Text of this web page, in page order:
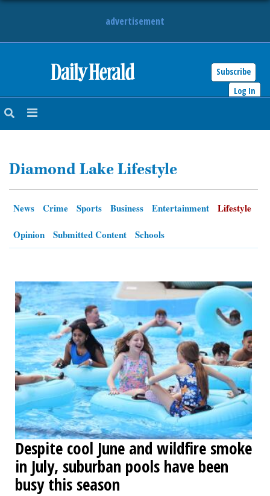
advertisement
Subscribe
Log In
NEWS
ENTERTAINMENT
OPINION
CLASSIFIEDS
OBITUARIES
SHOPPING
NEWSPAPER
SERVICES
Diamond Lake Lifestyle
News Crime Sports Business Entertainment
Lifestyle
Opinion
Submitted Content Schools
Despite cool June and wildfire smoke
in July, suburban pools have been
busy this season